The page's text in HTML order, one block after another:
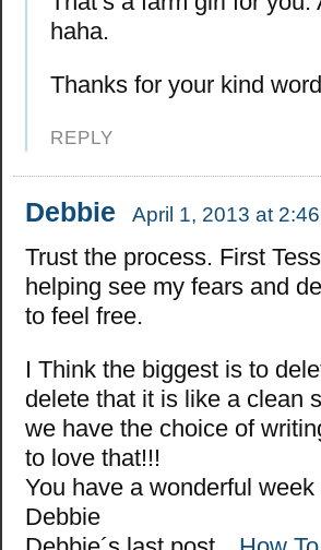
haha.
Thanks for your kind
REPLY
Debbie April 1, 2013 at
Trust the process. First
helping see my fears and
to feel free.
I Think the biggest is to
delete that it is like a clean
we have the choice of
to love that!!!
You have a wonderful
Debbie